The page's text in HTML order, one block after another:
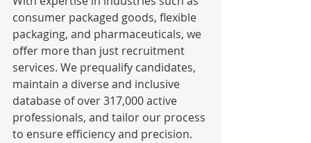
consumer packaged goods, flexible
packaging, and pharmaceuticals, we
offer more than just recruitment
services. We prequalify candidates,
maintain a diverse and inclusive
database of over 317,000 active
professionals, and tailor our process
to ensure efficiency and precision.